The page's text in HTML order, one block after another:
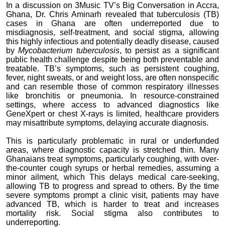
In a discussion on 3Music TV’s Big Conversation in Accra,
Ghana, Dr. Chris Aminarh revealed that tuberculosis (TB)
cases in Ghana are often underreported due to
misdiagnosis, self-treatment, and social stigma, allowing
this highly infectious and potentially deadly disease, caused
byMycobacterium tuberculosis, to persist as a significant
public health challenge despite being both preventable and
treatable. TB’s symptoms, such as persistent coughing,
fever, night sweats, or and weight loss, are often nonspecific
and can resemble those of common respiratory illnesses
like bronchitis or pneumonia. In resource-constrained
settings, where access to advanced diagnostics like
GeneXpert or chest X-rays is limited, healthcare providers
may misattribute symptoms, delaying accurate diagnosis.
This is particularly problematic in rural or underfunded
areas, where diagnostic capacity is stretched thin. Many
Ghanaians treat symptoms, particularly coughing, with over-
the-counter cough syrups or herbal remedies, assuming a
minor ailment, which This delays medical care-seeking,
allowing TB to progress and spread to others. By the time
severe symptoms prompt a clinic visit, patients may have
advanced TB, which is harder to treat and increases
mortality risk. Social stigma also contributes to
underreporting.